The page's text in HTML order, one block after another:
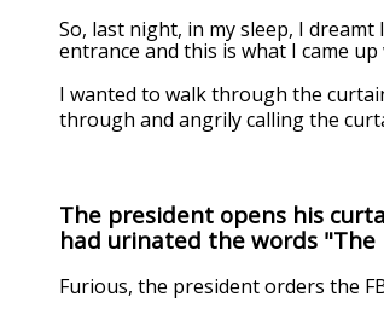
So, last night, in my sleep, I
entrance and this is what I came up
I wanted to walk through the
through and angrily calling the
The president opens his
had urinated the words
Furious, the president orders the